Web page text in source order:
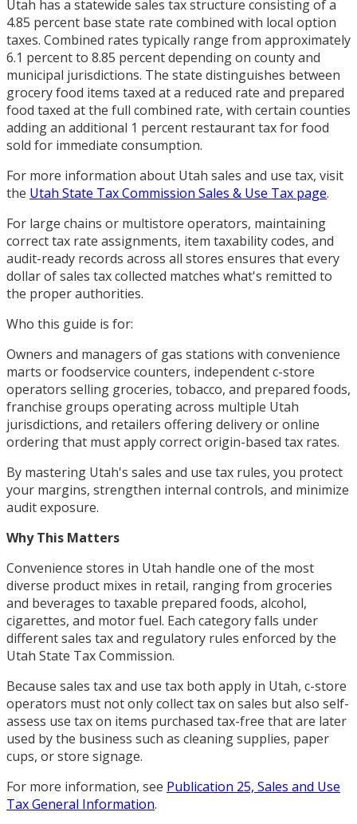
Utah has a statewide sales tax structure consisting of a
4.85 percent base state rate combined with local option
taxes. Combined rates typically range from approximately
6.1 percent to 8.85 percent depending on county and
municipal jurisdictions. The state distinguishes between
grocery food items taxed at a reduced rate and prepared
food taxed at the full combined rate, with certain counties
adding an additional 1 percent restaurant tax for food
sold for immediate consumption.
For more information about Utah sales and use tax, visit
the Utah State Tax Commission Sales & Use Tax page.
For large chains or multistore operators, maintaining
correct tax rate assignments, item taxability codes, and
audit-ready records across all stores ensures that every
dollar of sales tax collected matches what's remitted to
the proper authorities.
Who this guide is for:
Owners and managers of gas stations with convenience
marts or foodservice counters, independent c-store
operators selling groceries, tobacco, and prepared foods,
franchise groups operating across multiple Utah
jurisdictions, and retailers offering delivery or online
ordering that must apply correct origin-based tax rates.
By mastering Utah's sales and use tax rules, you protect
your margins, strengthen internal controls, and minimize
audit exposure.
Why This Matters
Convenience stores in Utah handle one of the most
diverse product mixes in retail, ranging from groceries
and beverages to taxable prepared foods, alcohol,
cigarettes, and motor fuel. Each category falls under
different sales tax and regulatory rules enforced by the
Utah State Tax Commission.
Because sales tax and use tax both apply in Utah, c-store
operators must not only collect tax on sales but also self-
assess use tax on items purchased tax-free that are later
used by the business such as cleaning supplies, paper
cups, or store signage.
For more information, see Publication 25, Sales and Use
Tax General Information.